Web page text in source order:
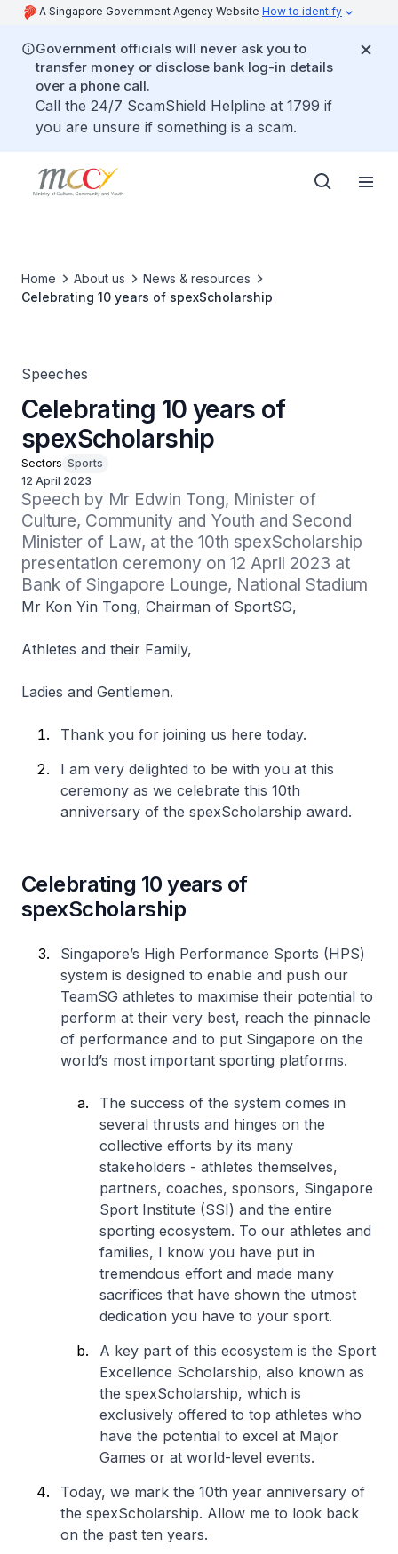
A Singapore Government Agency Website How to identify
Government officials will never ask you to
transfer money or disclose bank log-in details
over a phone call.
Call the 24/7 ScamShield Helpline at 1799 if
you are unsure if something is a scam.
Home About us
News & resources
Celebrating 10 years of spexScholarship
Speeches
Celebrating 10 years of
spexScholarship
Sectors Sports
12 April 2023
Speech by Mr Edwin Tong, Minister of
Culture, Community and Youth and Second
Minister of Law, at the 10th spexScholarship
presentation ceremony on 12 April 2023 at
Bank of Singapore Lounge, National Stadium
Mr Kon Yin Tong, Chairman of SportSG,
Athletes and their Family,
Ladies and Gentlemen.
Thank you for joining us here today.
I am very delighted to be with you at this
ceremony as we celebrate this 10th
anniversary of the spexScholarship award.
Celebrating 10 years of
spexScholarship
Singapore’s High Performance Sports (HPS)
system is designed to enable and push our
TeamSG athletes to maximise their potential to
perform at their very best, reach the pinnacle
of performance and to put Singapore on the
world’s most important sporting platforms.
The success of the system comes in
several thrusts and hinges on the
collective efforts by its many
stakeholders - athletes themselves,
partners, coaches, sponsors, Singapore
Sport Institute (SSI) and the entire
sporting ecosystem. To our athletes and
families, I know you have put in
tremendous effort and made many
sacrifices that have shown the utmost
dedication you have to your sport.
A key part of this ecosystem is the Sport
Excellence Scholarship, also known as
the spexScholarship, which is
exclusively offered to top athletes who
have the potential to excel at Major
Games or at world-level events.
Today, we mark the 10th year anniversary of
the spexScholarship. Allow me to look back
on the past ten years.